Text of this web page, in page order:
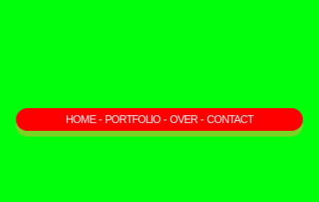
HOME- PORTFOLIO-OVER-CONTACT